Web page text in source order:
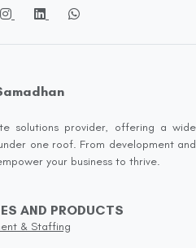
solutions provider, offering a wide
one roof. From development and
your business to thrive.
AND PRODUCTS
& Staffing